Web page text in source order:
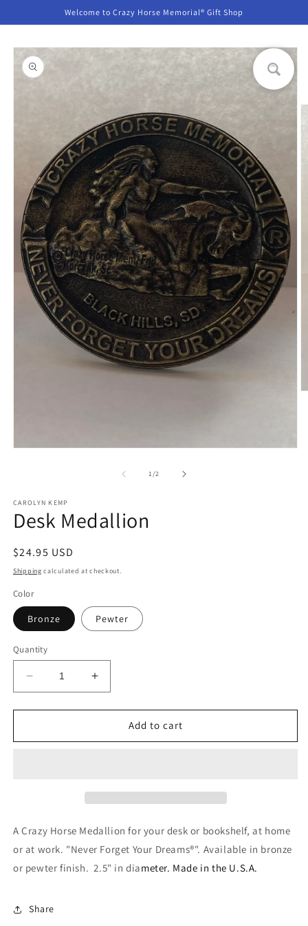
Welcome to Crazy Horse Memorial® Gift Shop
Skip to
product
information
1/of2
CAROLYN KEMP
Desk Medallion
Regular
price
$24.95 USD
Shipping calculated at checkout.
Color
Bronze Pewter
Quantity
Decrease
quantity
for
Medallion
Increase
quantity
for
Medallion
Add to cart
A Crazy Horse Medallion for your desk or bookshelf, at home
or at work. "Never Forget Your Dreams®". Available in bronze
or pewter finish. 2.5" in diameter. Made in the U.S.A.
Share